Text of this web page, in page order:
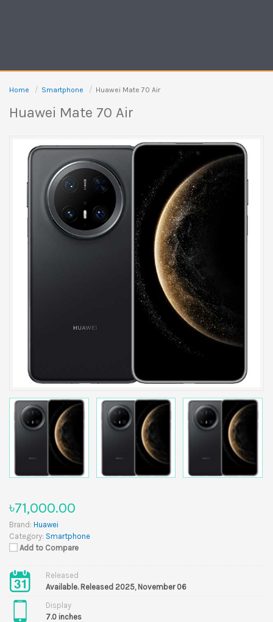
Home Smartphone Huawei Mate 70 Air
Huawei Mate 70 Air
৳71,000.00
Brand: Huawei
Category: Smartphone
Add to Compare
Released
Available. Released 2025, November 06
Display
7.0 inches